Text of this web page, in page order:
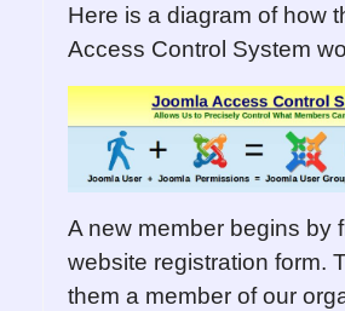
Here is a diagram of how
Access Control System
A new member begins by
website registration form.
them a member of our